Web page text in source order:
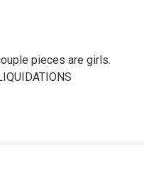
pieces are girls.